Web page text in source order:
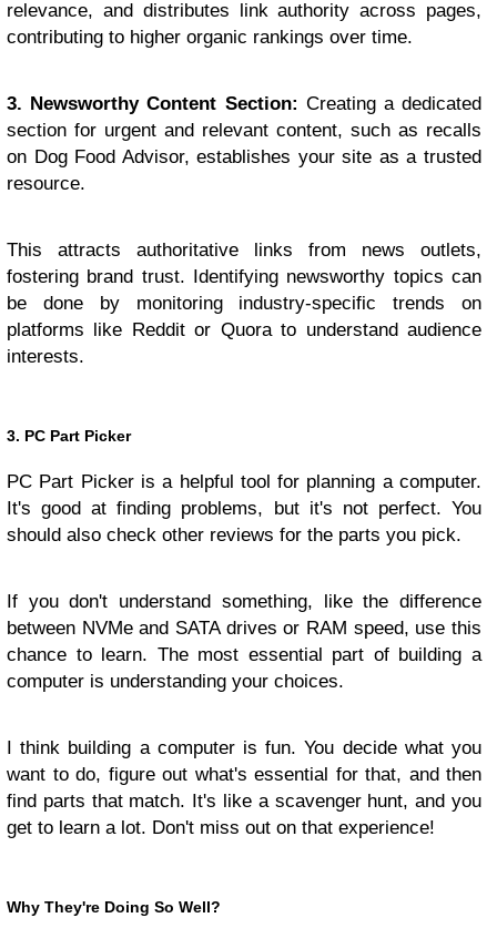
relevance, and distributes link authority across pages,
contributing to higher organic rankings over time.
3. Newsworthy Content Section: Creating a dedicated
section for urgent and relevant content, such as recalls
on Dog Food Advisor, establishes your site as a trusted
resource.
This attracts authoritative links from news outlets,
fostering brand trust. Identifying newsworthy topics can
be done by monitoring industry-specific trends on
platforms like Reddit or Quora to understand audience
interests.
3. PC Part Picker
PC Part Picker is a helpful tool for planning a computer.
It's good at finding problems, but it's not perfect. You
should also check other reviews for the parts you pick.
If you don't understand something, like the difference
between NVMe and SATA drives or RAM speed, use this
chance to learn. The most essential part of building a
computer is understanding your choices.
I think building a computer is fun. You decide what you
want to do, figure out what's essential for that, and then
find parts that match. It's like a scavenger hunt, and you
get to learn a lot. Don't miss out on that experience!
Why They're Doing So Well?